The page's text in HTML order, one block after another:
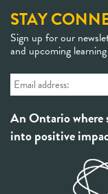
STAY
Sign up for our
and upcoming
An Ontario where
into positive